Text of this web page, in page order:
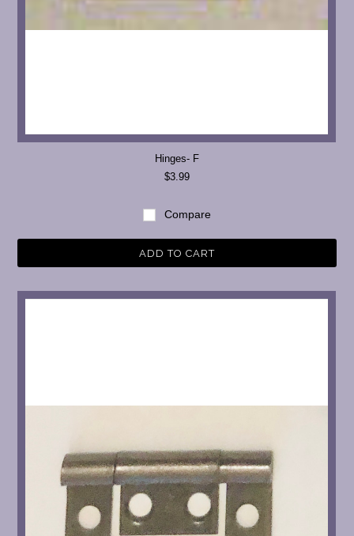
Hinges- F
$3.99
Compare
ADD TO CART